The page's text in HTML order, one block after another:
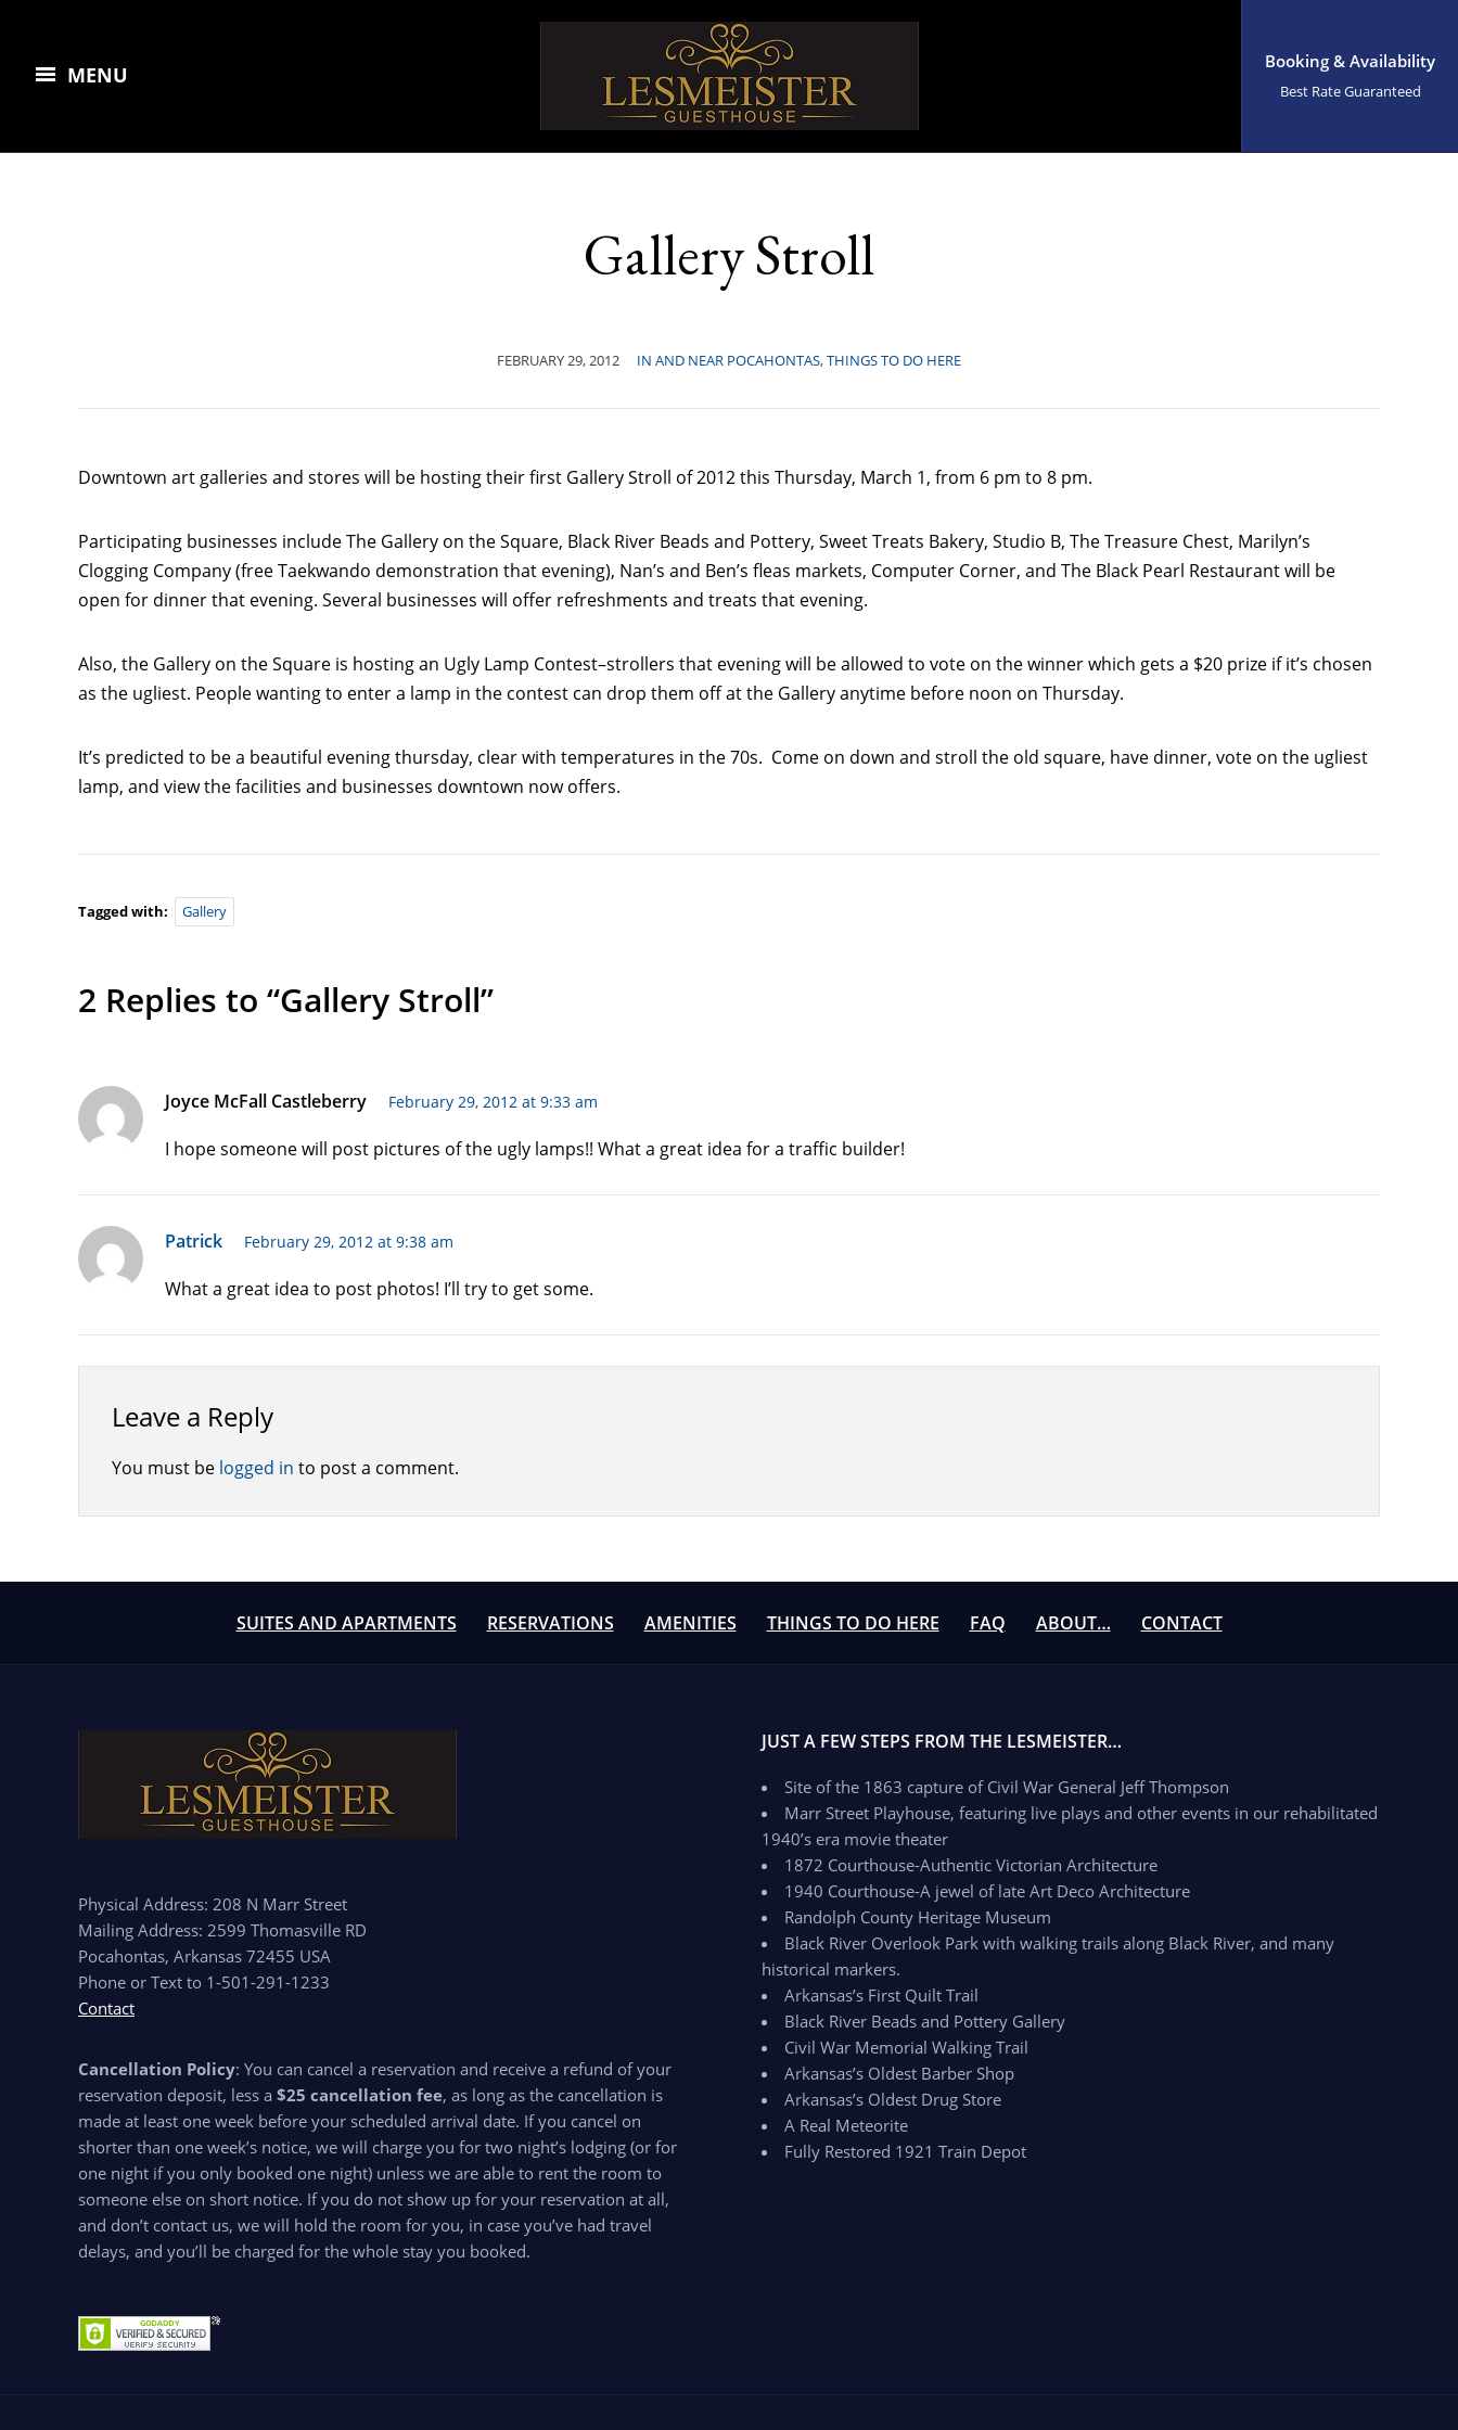
MENU
Booking & Availability
Best Rate Guaranteed
Gallery Stroll
FEBRUARY 29, 2012 IN AND NEAR POCAHONTAS,THINGS TO DO HERE
Downtown art galleries and stores will be hosting their first Gallery Stroll of 2012 this Thursday, March 1, from 6 pm to 8 pm.
Participating businesses include The Gallery on the Square, Black River Beads and Pottery, Sweet Treats Bakery, Studio B, The Treasure Chest, Marilyn’s
Clogging Company (free Taekwando demonstration that evening), Nan’s and Ben’s fleas markets, Computer Corner, and The Black Pearl Restaurant will be
open for dinner that evening. Several businesses will offer refreshments and treats that evening.
Also, the Gallery on the Square is hosting an Ugly Lamp Contest–strollers that evening will be allowed to vote on the winner which gets a $20 prize if it’s chosen
as the ugliest. People wanting to enter a lamp in the contest can drop them off at the Gallery anytime before noon on Thursday.
It’s predicted to be a beautiful evening thursday, clear with temperatures in the 70s. Come on down and stroll the old square, have dinner, vote on the ugliest
lamp, and view the facilities and businesses downtown now offers.
Tagged with: Gallery
2 Replies to “Gallery Stroll”
Joyce McFall Castleberry February 29, 2012 at 9:33 am
I hope someone will post pictures of the ugly lamps!! What a great idea for a traffic builder!
Patrick February 29, 2012 at 9:38 am
What a great idea to post photos! I’ll try to get some.
Leave a Reply
You must be logged in to post a comment.
SUITES AND APARTMENTS RESERVATIONS AMENITIES THINGS TO DO HERE FAQ ABOUT… CONTACT
Physical Address: 208 N Marr Street
Mailing Address: 2599 Thomasville RD
Pocahontas, Arkansas 72455 USA
Phone or Text to 1-501-291-1233
Contact
Cancellation Policy: You can cancel a reservation and receive a refund of your
reservation deposit, less a $25 cancellation fee, as long as the cancellation is
made at least one week before your scheduled arrival date. If you cancel on
shorter than one week’s notice, we will charge you for two night’s lodging (or for
one night if you only booked one night) unless we are able to rent the room to
someone else on short notice. If you do not show up for your reservation at all,
and don’t contact us, we will hold the room for you, in case you’ve had travel
delays, and you’ll be charged for the whole stay you booked.
JUST A FEW STEPS FROM THE LESMEISTER…
Site of the 1863 capture of Civil War General Jeff Thompson
Marr Street Playhouse, featuring live plays and other events in our rehabilitated
1940’s era movie theater
1872 Courthouse-Authentic Victorian Architecture
1940 Courthouse-A jewel of late Art Deco Architecture
Randolph County Heritage Museum
Black River Overlook Park with walking trails along Black River, and many
historical markers.
Arkansas’s First Quilt Trail
Black River Beads and Pottery Gallery
Civil War Memorial Walking Trail
Arkansas’s Oldest Barber Shop
Arkansas’s Oldest Drug Store
A Real Meteorite
Fully Restored 1921 Train Depot